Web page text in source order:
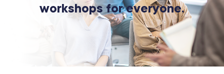
workshops for everyone.